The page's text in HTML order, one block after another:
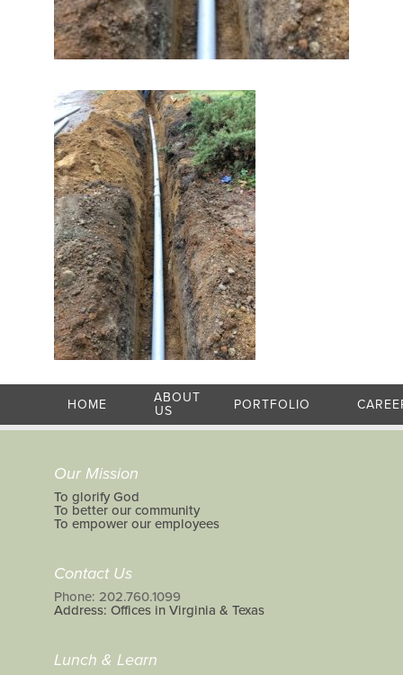
HOME
ABOUT
US
PORTFOLIO
Our Mission
To glorify God
To better our community
To empower our employees
Contact Us
Phone: 202.760.1099
Address: Offices in Virginia & Texas
Lunch & Learn